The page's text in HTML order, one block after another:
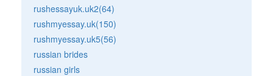
rushessayuk.uk2(64)
rushmyessay.uk(150)
rushmyessay.uk5(56)
russian brides
russian girls